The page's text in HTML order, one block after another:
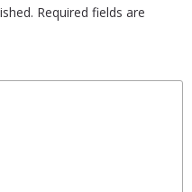
Required fields are